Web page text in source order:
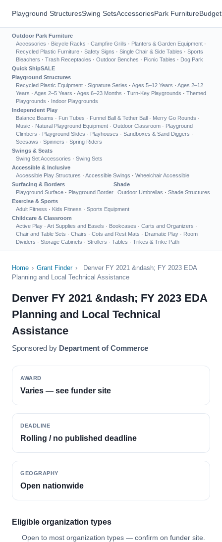
Playground StructuresSwing SetsAccessoriesPark Furniture
Outdoor Park Furniture
Accessories · Bicycle Racks · Campfire Grills · Planters & Garden Equipment ·
Recycled Plastic Furniture · Safety Signs · Single Chair & Side Tables · Sports
Bleachers · Trash Receptacles · Outdoor Benches · Picnic Tables · Dog Park
Quick ShipSALE
Playground Structures
Recycled Plastic Equipment · Signature Series · Ages 5–12 Years · Ages 2–12
Years · Ages 2–5 Years · Ages 6–23 Months · Turn-Key Playgrounds · Themed
Playgrounds · Indoor Playgrounds
Independent Play
Balance Beams · Fun Tubes · Funnel Ball & Tether Ball · Merry Go Rounds ·
Music · Natural Playground Equipment · Outdoor Classroom · Playground
Climbers · Playground Slides · Playhouses · Sandboxes & Sand Diggers ·
Seesaws · Spinners · Spring Riders
Swings & Seats
Swing Set Accessories · Swing Sets
Accessible & Inclusive
Accessible Play Structures · Accessible Swings · Wheelchair Accessible
Surfacing & Borders
Playground Surface · Playground Border
Shade
Outdoor Umbrellas · Shade Structures
Exercise & Sports
Adult Fitness · Kids Fitness · Sports Equipment
Childcare & Classroom
Active Play · Art Supplies and Easels · Bookcases · Carts and Organizers ·
Chair and Table Sets · Chairs · Cots and Rest Mats · Dramatic Play · Room
Dividers · Storage Cabinets · Strollers · Tables · Trikes & Trike Path
Home › Grant Finder ›
Denver FY 2021 &ndash; FY 2023 EDA
Planning and Local Technical Assistance
Denver FY 2021 &ndash; FY 2023 EDA
Planning and Local Technical
Assistance
Sponsored by Department of Commerce
AWARD
Varies — see funder site
DEADLINE
Rolling / no published deadline
GEOGRAPHY
Open nationwide
Eligible organization types
Open to most organization types — confirm on funder site.